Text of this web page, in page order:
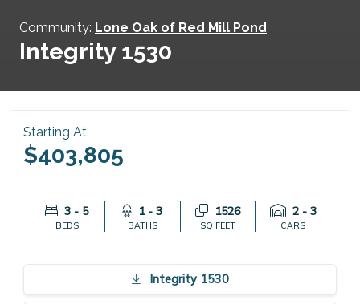
Community: Lone Oak of Red Mill Pond
Integrity 1530
Starting At
$403,805
3 - 5
BEDS
1 - 3
BATHS
1526
SQ FEET
2 - 3
CARS
Integrity 1530